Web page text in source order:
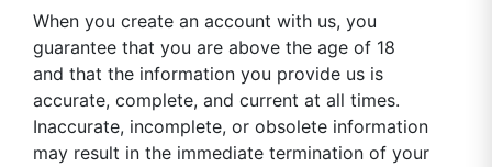
When you create an account with us, you
guarantee that you are above the age of 18
and that the information you provide us is
accurate, complete, and current at all times.
Inaccurate, incomplete, or obsolete information
may result in the immediate termination of your